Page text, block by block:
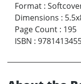
Format :
Dimensions :
Page Count : 195
ISBN :